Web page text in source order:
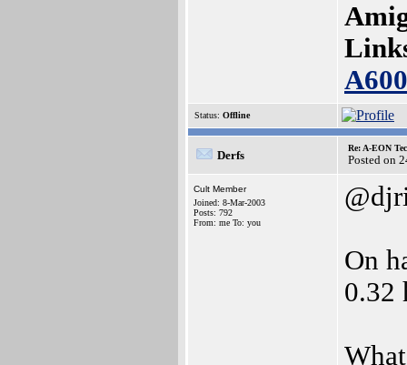
Status: Offline
Derfs
Re: A-EON
Posted on
Cult Member
Joined: 8-Mar-2003
Posts: 792
From: me To: you
On
0.32